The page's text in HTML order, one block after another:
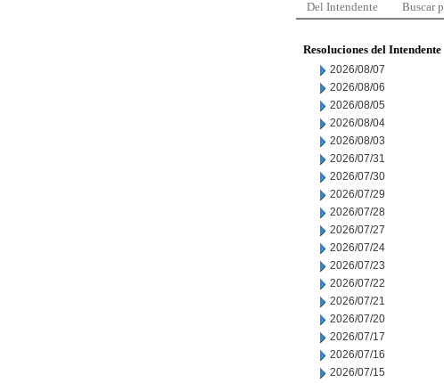
Del Intendente Buscar
Resoluciones del Intendente
2026/08/07
2026/08/06
2026/08/05
2026/08/04
2026/08/03
2026/07/31
2026/07/30
2026/07/29
2026/07/28
2026/07/27
2026/07/24
2026/07/23
2026/07/22
2026/07/21
2026/07/20
2026/07/17
2026/07/16
2026/07/15